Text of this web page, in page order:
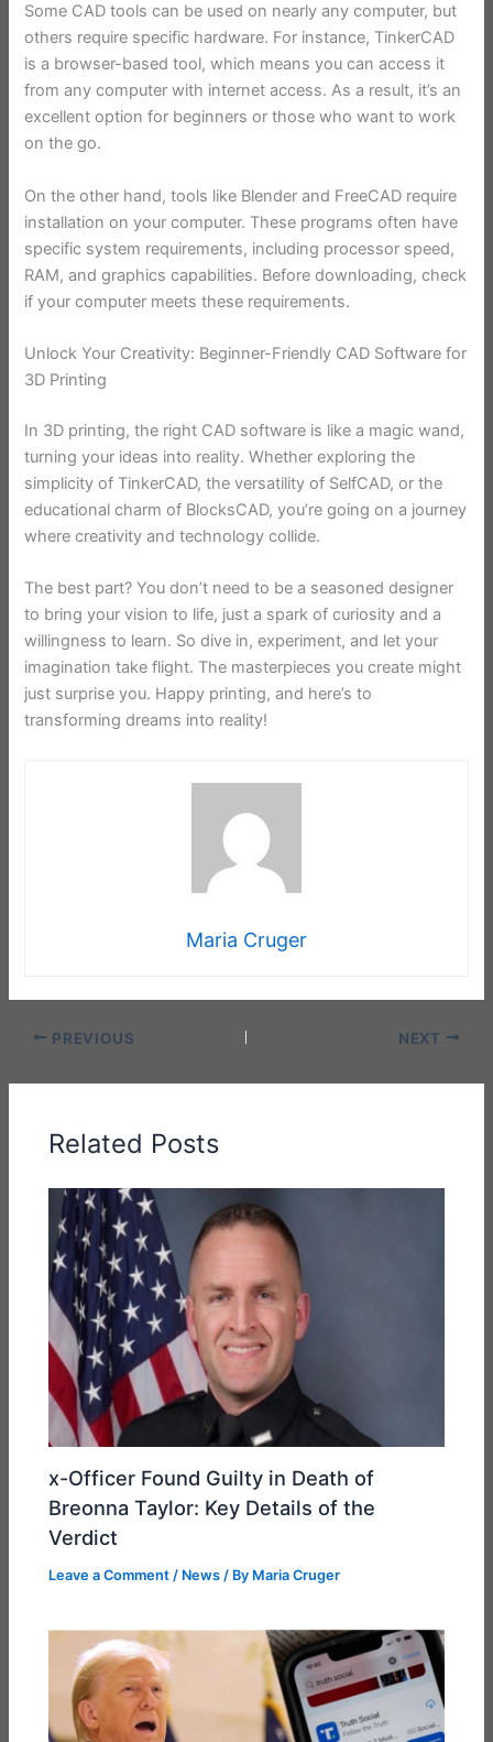
Some CAD tools can be used on nearly any computer, but
others require specific hardware. For instance, TinkerCAD
is a browser-based tool, which means you can access it
from any computer with internet access. As a result, it’s an
excellent option for beginners or those who want to work
on the go.
On the other hand, tools like Blender and FreeCAD require
installation on your computer. These programs often have
specific system requirements, including processor speed,
RAM, and graphics capabilities. Before downloading, check
if your computer meets these requirements.
Unlock Your Creativity: Beginner-Friendly CAD Software for
3D Printing
In 3D printing, the right CAD software is like a magic wand,
turning your ideas into reality. Whether exploring the
simplicity of TinkerCAD, the versatility of SelfCAD, or the
educational charm of BlocksCAD, you’re going on a journey
where creativity and technology collide.
The best part? You don’t need to be a seasoned designer
to bring your vision to life, just a spark of curiosity and a
willingness to learn. So dive in, experiment, and let your
imagination take flight. The masterpieces you create might
just surprise you. Happy printing, and here’s to
transforming dreams into reality!
Maria Cruger
PREVIOUS NEXT
Related Posts
x-Officer Found Guilty in Death of
Breonna Taylor: Key Details of the
Verdict
Leave a Comment / News / By Maria Cruger